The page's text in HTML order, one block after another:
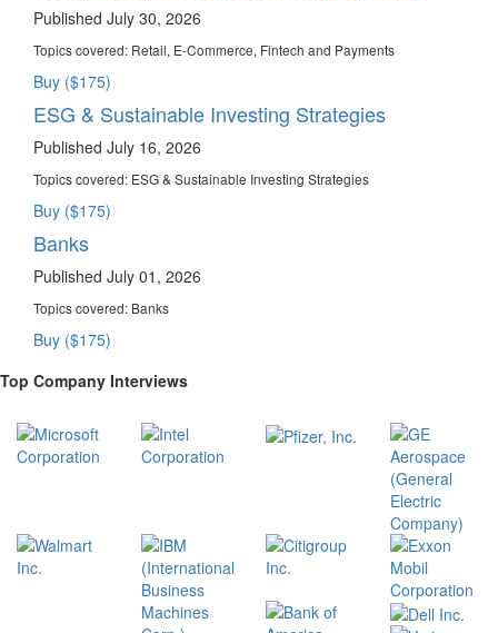
Published July 30, 2026
Topics covered: Retail, E-Commerce, Fintech and Payments
Buy ($175)
ESG & Sustainable Investing Strategies
Published July 16, 2026
Topics covered: ESG & Sustainable Investing Strategies
Buy ($175)
Banks
Published July 01, 2026
Topics covered: Banks
Buy ($175)
Top Company Interviews